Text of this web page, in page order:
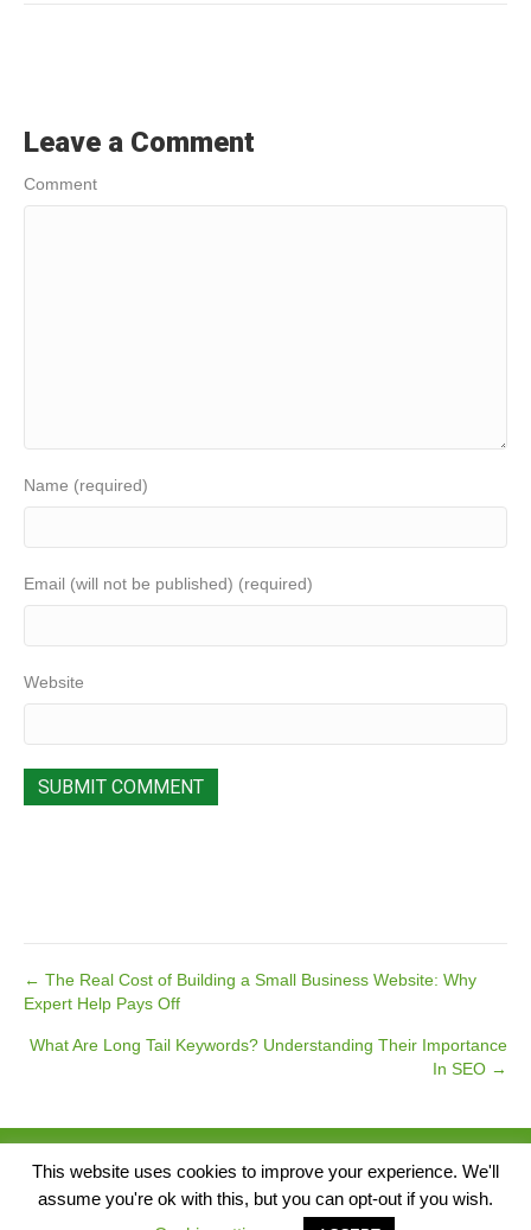
Leave a Comment
Comment
Name (required)
Email (will not be published) (required)
Website
Posts
navigation
← The Real Cost of Building a Small Business Website: Why
Expert Help Pays Off
What Are Long Tail Keywords? Understanding Their Importance
In SEO →
© 2026 Pear Tree Media. All Rights Reserved.
This website uses cookies to improve your experience. We'll
assume you're ok with this, but you can opt-out if you wish.